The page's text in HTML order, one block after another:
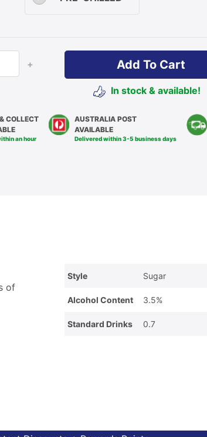
+ Add To Cart
In stock & available!
COLLECT
an hour
AUSTRALIA POST
AVAILABLE
Delivered within 3-5 business days
of
Style Sugar
Alcohol Content 3.5%
Standard Drinks 0.7